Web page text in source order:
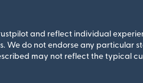
and reflect individual
We do not endorse any
may not reflect the typical